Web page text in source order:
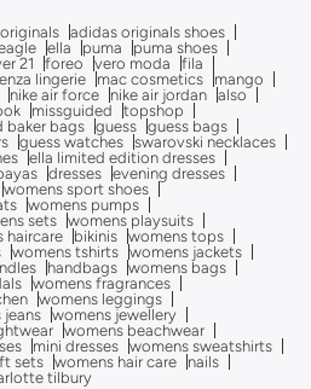
adidas originals shoes
ella puma
puma shoes
21 foreo vero moda
fila
lingerie mac cosmetics
mango
nike air force nike air jordan also
missguided
topshop
baker bags guess guess bags
guess watches swarovski necklaces
ella limited edition dresses
dresses evening dresses
womens sport shoes
womens pumps
sets
womens playsuits
haircare bikinis womens tops
womens tshirts womens jackets
handbags womens bags
womens fragrances
womens leggings
jeans
womens jewellery
womens beachwear
mini dresses womens sweatshirts
sets womens hair care
nails
tilbury